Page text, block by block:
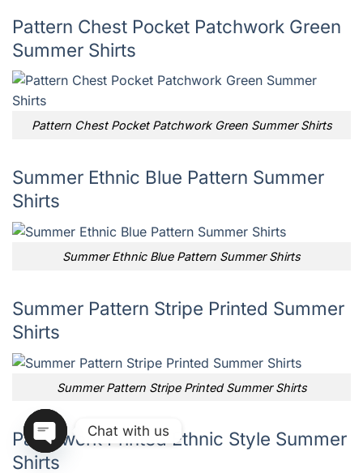
Pattern Chest Pocket Patchwork Green
Summer Shirts
Pattern Chest Pocket Patchwork Green Summer Shirts
Summer Ethnic Blue Pattern Summer
Shirts
Summer Ethnic Blue Pattern Summer Shirts
Summer Pattern Stripe Printed Summer
Shirts
Summer Pattern Stripe Printed Summer Shirts
Patchwork Printed Ethnic Style Summer
Shirts
Chat with us
OPEN